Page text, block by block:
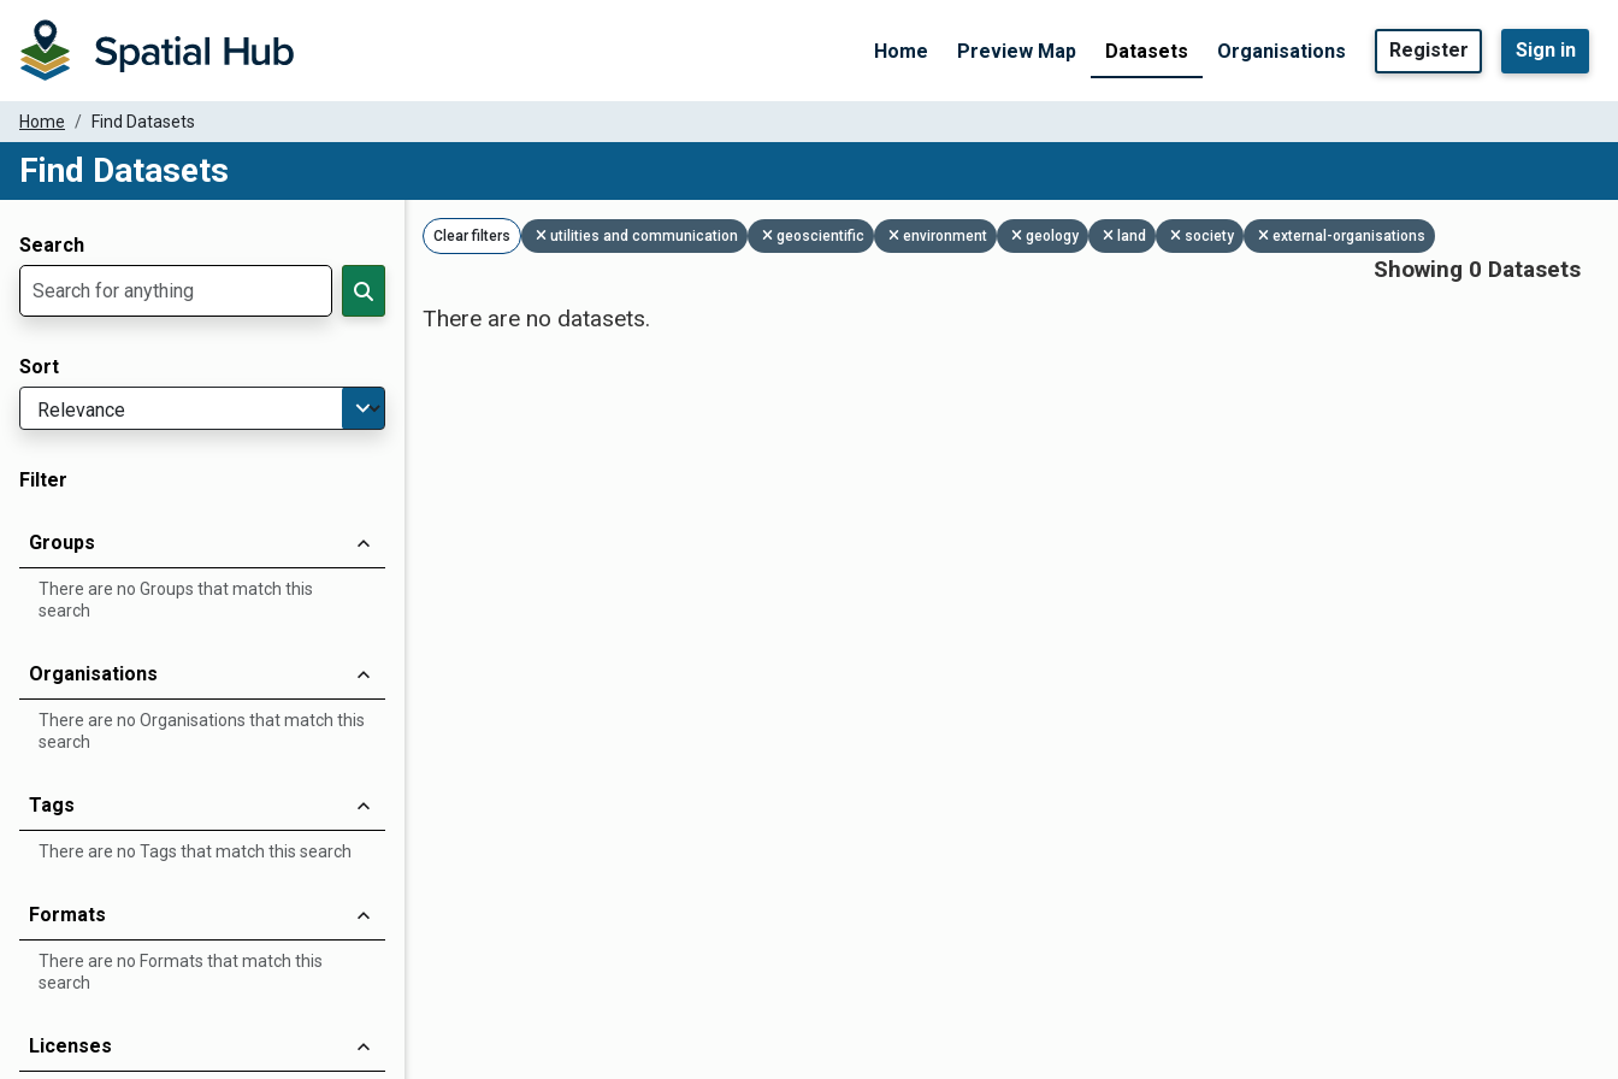
Home Preview Map Datasets Organisations Register Sign in
Home Find Datasets
Find Datasets
Search
Sort
Filter
Groups
There are no Groups that match this
search
Organisations
There are no Organisations that match this
search
Tags
There are no Tags that match this search
Formats
There are no Formats that match this
search
Licenses
Clear filters utilities and communication geoscientific environment geology land society external-organisations
Showing 0 Datasets
There are no datasets.